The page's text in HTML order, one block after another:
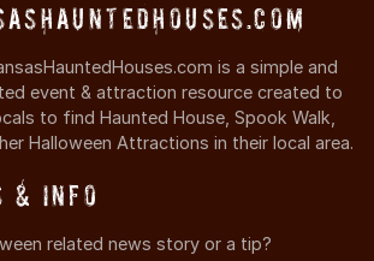
is a simple and
event & attraction resource created to
to find Haunted House, Spook Walk,
Halloween Attractions in their local area.
& Info
related news story or a tip?